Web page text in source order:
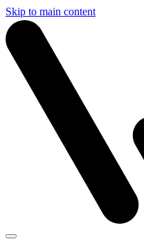
Skip to main content